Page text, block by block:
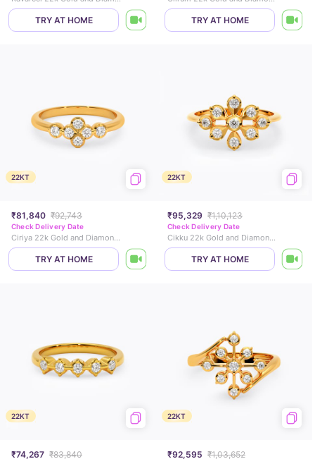
TRY AT HOME TRY AT HOME
22KT
₹81,840 ₹92,743
Check Delivery Date
Ciriya 22k Gold and Diamond Ring
TRY AT HOME
22KT
₹95,329 ₹1,10,123
Check Delivery Date
Cikku 22k Gold and Diamond Ring
TRY AT HOME
22KT
₹74,267 ₹83,840
22KT
₹92,595 ₹1,03,652